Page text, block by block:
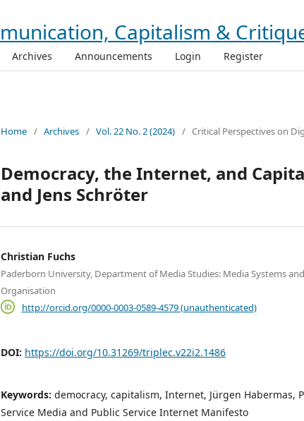
Archives Announcements Login Register
Home / Archives / Vol. 22 No. 2 (2024) / Critical Perspectives on
Democracy, the Internet, and
and Jens Schröter
Christian Fuchs
Paderborn University, Department of Media Studies: Media Systems
Organisation
http://orcid.org/0000-0003-0589-4579 (unauthenticated)
DOI: https://doi.org/10.31269/triplec.v22i2.1486
Keywords: democracy, capitalism, Internet, Jürgen Habermas,
Service Media and Public Service Internet Manifesto